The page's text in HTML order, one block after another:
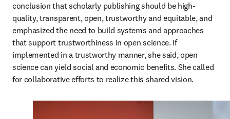
conclusion that scholarly publishing should be high-
quality, transparent, open, trustworthy and equitable, and
emphasized the need to build systems and approaches
that support trustworthiness in open science. If
implemented in a trustworthy manner, she said, open
science can yield social and economic benefits. She called
for collaborative efforts to realize this shared vision.